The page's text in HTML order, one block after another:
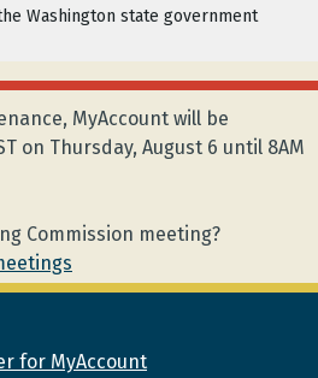
Skip to main content
Washington state government
MyAccount will be
on Thursday, August 6 until 8AM
Commission meeting?
for MyAccount